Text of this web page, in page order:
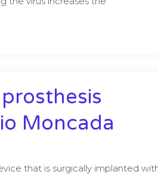
Moncada
that is surgically implanted